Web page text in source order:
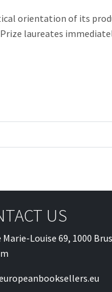
orientation of its
laureates
US
Marie-Louise 69, 1000